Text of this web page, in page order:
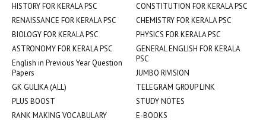
HISTORY FOR KERALA PSC
CONSTITUTION FOR KERALA PSC
RENAISSANCE FOR KERALA PSC
CHEMISTRY FOR KERALA PSC
BIOLOGY FOR KERALA PSC
PHYSICS FOR KERALA PSC
ASTRONOMY FOR KERALA PSC
GENERAL ENGLISH FOR KERALA
PSC
English in Previous Year Question
Papers
JUMBO RIVISION
GK GULIKA (ALL)
TELEGRAM GROUP LINK
PLUS BOOST
STUDY NOTES
RANK MAKING VOCABULARY
E-BOOKS